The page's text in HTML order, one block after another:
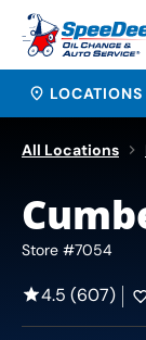
LOCATIONS
All Locations
Store #7054
4.5 (607)